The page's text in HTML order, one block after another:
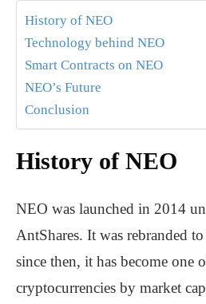
History of NEO
Technology behind NEO
Smart Contracts on NEO
NEO’s Future
Conclusion
History of NEO
NEO was launched in 2014
AntShares. It was rebranded
since then, it has become one
cryptocurrencies by market